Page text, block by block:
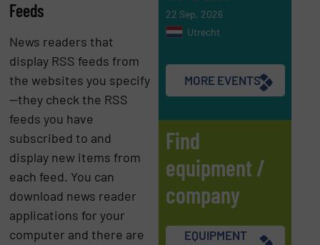
Feeds
News readers that
display RSS feeds from
the websites you specify
—they check the RSS
feeds you have
subscribed to and
display new items from
each feed. You can
download news reader
applications for your
computer and there are
22 Sep, 2026
Utrecht
MORE EVENTS
Find
equipment /
company
EQUIPMENT